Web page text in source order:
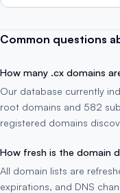
Common questions
How many .cx domains
Our database currently
root domains and 582
registered domains
How fresh is the domain
All domain lists are
expirations, and DNS